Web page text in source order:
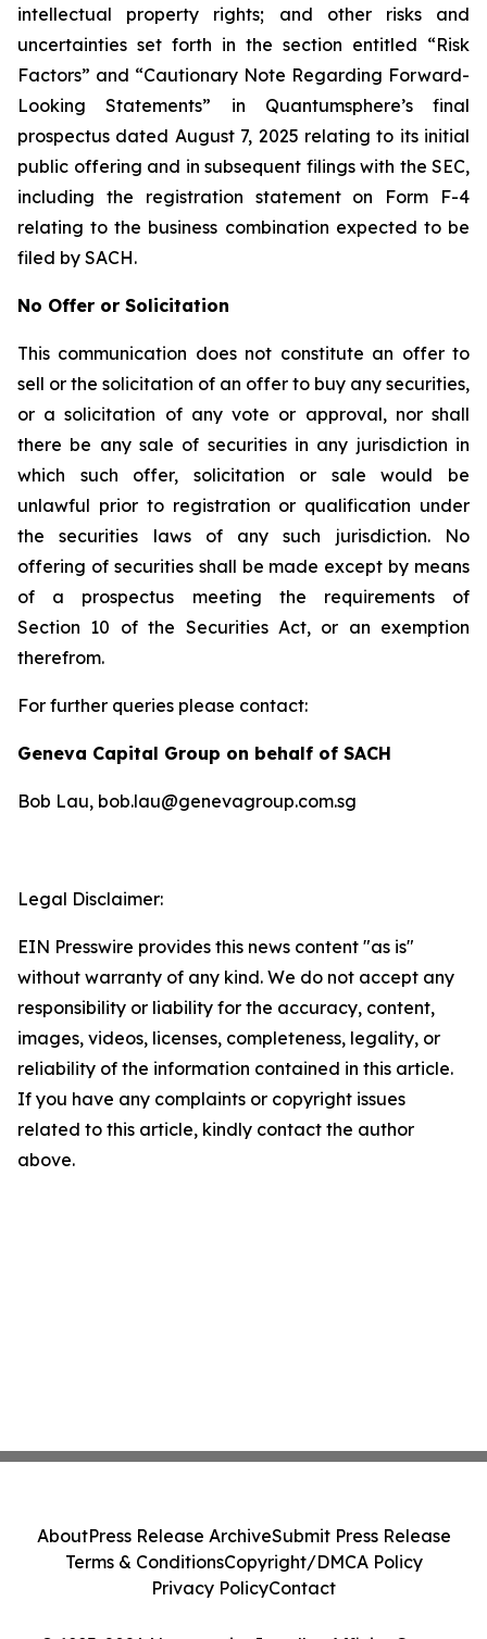
intellectual property rights; and other risks and
uncertainties set forth in the section entitled “Risk
Factors” and “Cautionary Note Regarding Forward-
Looking Statements” in Quantumsphere’s final
prospectus dated August 7, 2025 relating to its initial
public offering and in subsequent filings with the SEC,
including the registration statement on Form F-4
relating to the business combination expected to be
filed by SACH.
No Offer or Solicitation
This communication does not constitute an offer to
sell or the solicitation of an offer to buy any securities,
or a solicitation of any vote or approval, nor shall
there be any sale of securities in any jurisdiction in
which such offer, solicitation or sale would be
unlawful prior to registration or qualification under
the securities laws of any such jurisdiction. No
offering of securities shall be made except by means
of a prospectus meeting the requirements of
Section 10 of the Securities Act, or an exemption
therefrom.
For further queries please contact:
Geneva Capital Group on behalf of SACH
Bob Lau, bob.lau@genevagroup.com.sg
Legal Disclaimer:
EIN Presswire provides this news content "as is"
without warranty of any kind. We do not accept any
responsibility or liability for the accuracy, content,
images, videos, licenses, completeness, legality, or
reliability of the information contained in this article.
If you have any complaints or copyright issues
related to this article, kindly contact the author
above.
AboutPress Release ArchiveSubmit Press Release
Terms & ConditionsCopyright/DMCA Policy
Privacy PolicyContact